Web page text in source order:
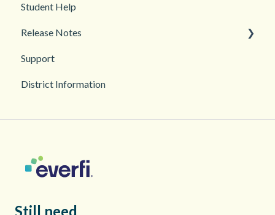
Student Management
Classroom and Student Management
Teacher Management
Troubleshooting
Student Help
Release Notes
2026
2025
Support
District Information
Still need